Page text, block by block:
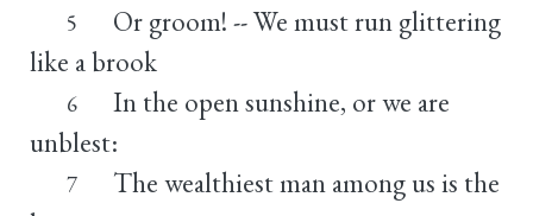
5
Or groom! -- We must run glittering
like a brook
6
In the open sunshine, or we are
unblest:
7
The wealthiest man among us is the